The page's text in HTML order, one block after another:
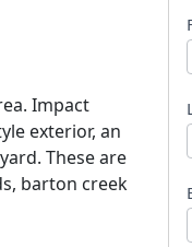
Impact
exterior, an
These are
barton creek
l